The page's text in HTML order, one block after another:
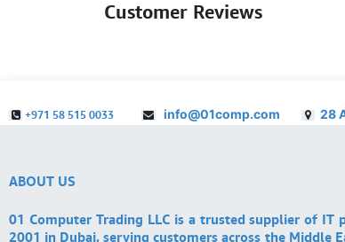
Customer Reviews
ABOUT US
01 Computer Trading LLC is a trusted supplier of IT
2001 in Dubai, serving customers across the Middle
+971 58 515 0033 info@01comp.com 28